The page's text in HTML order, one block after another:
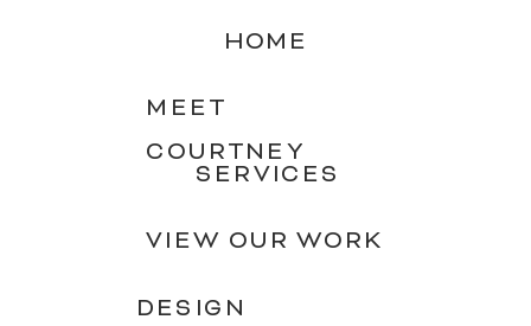
HOME
MEET
COURTNEY
SERVICES
VIEW OUR WORK
DESIGN